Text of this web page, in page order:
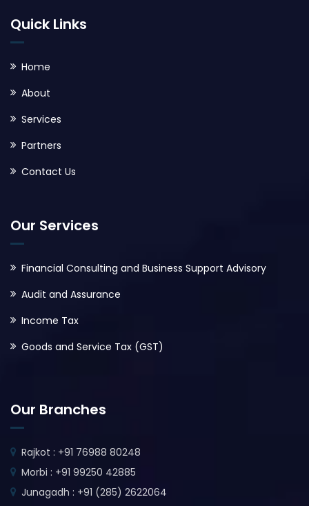
Quick Links
Home
About
Services
Partners
Contact Us
Our Services
Financial Consulting and Business Support Advisory
Audit and Assurance
Income Tax
Goods and Service Tax (GST)
Our Branches
Rajkot : +91 76988 80248
Morbi : +91 99250 42885
Junagadh : +91 (285) 2622064